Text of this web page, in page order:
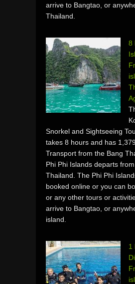
arrive to Bangtao, or
Thailand.
8
Snorkel and Sightseeing
takes 8 hours and has
Transport from the Bang
Phi Phi Islands departs from
Thailand. The Phi Phi
booked online or you can
or any other tours or
arrive to Bangtao, or
island.
1